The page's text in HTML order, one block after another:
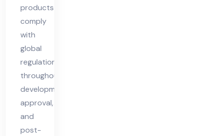
products
comply
with
global
regulations
throughout
development,
approval,
and
post-